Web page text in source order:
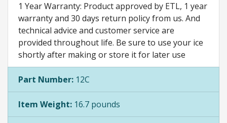
1 Year Warranty: Product approved by ETL, 1 year
warranty and 30 days return policy from us. And
technical advice and customer service are
provided throughout life. Be sure to use your ice
shortly after making or store it for later use
Part Number: 12C
Item Weight: 16.7 pounds